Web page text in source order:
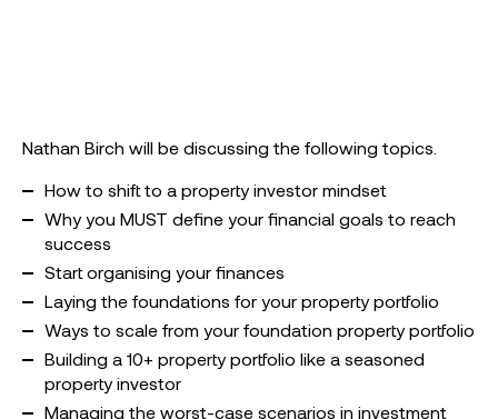
Nathan Birch will be discussing the following topics.
How to shift to a property investor mindset
Why you MUST define your financial goals to reach
success
Start organising your finances
Laying the foundations for your property portfolio
Ways to scale from your foundation property portfolio
Building a 10+ property portfolio like a seasoned
property investor
Managing the worst-case scenarios in investment